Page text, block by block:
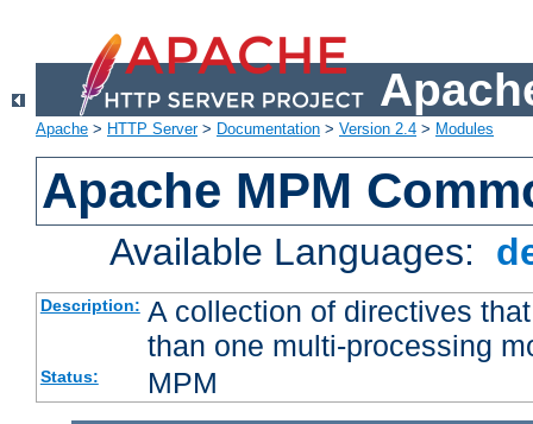
Apache > HTTP Server> Documentation > Version 2.4 > Modules
Apache MPM
Available Languages:
Description: A collection of directives
than one multi-processing
Status: MPM